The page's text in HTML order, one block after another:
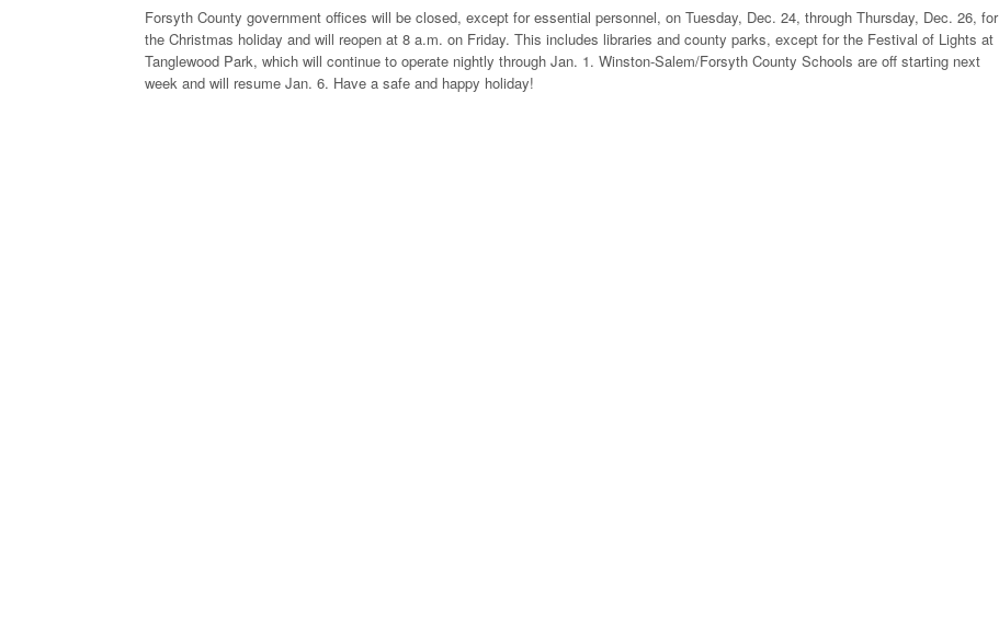
Forsyth County government offices will be closed, except for essential personnel, on Tuesday, Dec. 24, through Thursday, Dec. 26, for
the Christmas holiday and will reopen at 8 a.m. on Friday. This includes libraries and county parks, except for the Festival of Lights at
Tanglewood Park, which will continue to operate nightly through Jan. 1. Winston-Salem/Forsyth County Schools are off starting next
week and will resume Jan. 6. Have a safe and happy holiday!